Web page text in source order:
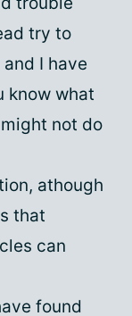
try to
I have
know what
not do
athough
that
can
found